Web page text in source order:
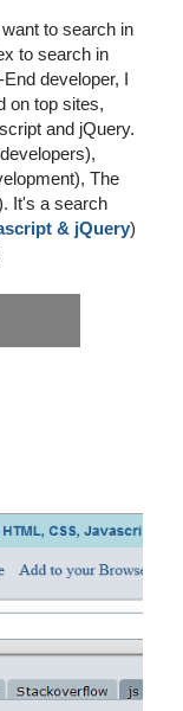
to search in
to search in
developer, I
on top sites,
and jQuery.
The
It's a search
& jQuery)